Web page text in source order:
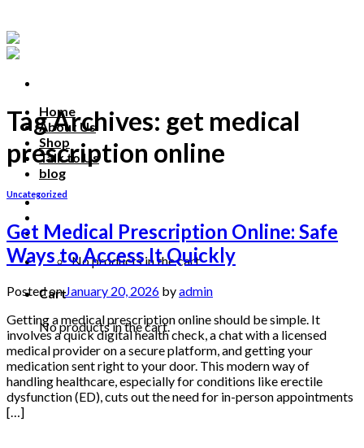
to
content
Home
About Us
Shop
Talk to Us
blog
Talk to us
No products in the cart.
Cart
No products in the cart.
Tag Archives: get medical
prescription online
Uncategorized
Get Medical Prescription Online: Safe
Ways to Access It Quickly
Posted onJanuary 20, 2026 byadmin
Getting a medical prescription online should be simple. It
involves a quick digital health check, a chat with a licensed
medical provider on a secure platform, and getting your
medication sent right to your door. This modern way of
handling healthcare, especially for conditions like erectile
dysfunction (ED), cuts out the need for in-person appointments
[…]